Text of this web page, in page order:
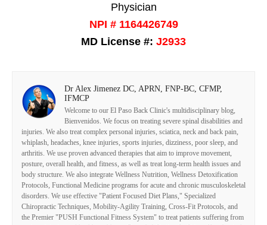
Physician
NPI # 1164426749
MD License #: J2933
Dr Alex Jimenez DC, APRN, FNP-BC, CFMP,
IFMCP
Welcome to our El Paso Back Clinic's multidisciplinary blog,
Bienvenidos. We focus on treating severe spinal disabilities and
injuries. We also treat complex personal injuries, sciatica, neck and back pain,
whiplash, headaches, knee injuries, sports injuries, dizziness, poor sleep, and
arthritis. We use proven advanced therapies that aim to improve movement,
posture, overall health, and fitness, as well as treat long-term health issues and
body structure. We also integrate Wellness Nutrition, Wellness Detoxification
Protocols, Functional Medicine programs for acute and chronic musculoskeletal
disorders. We use effective "Patient Focused Diet Plans," Specialized
Chiropractic Techniques, Mobility-Agility Training, Cross-Fit Protocols, and
the Premier "PUSH Functional Fitness System" to treat patients suffering from